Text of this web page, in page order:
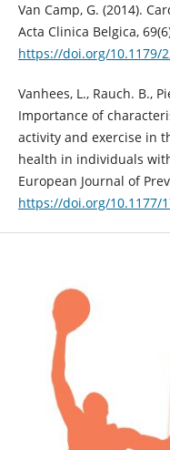
Van Camp, G. (2014).
Acta Clinica Belgica,
https://doi.org/10.1179/
Vanhees, L., Rauch. B.,
Importance of
activity and exercise in
health in individuals
European Journal of
https://doi.org/10.1177/